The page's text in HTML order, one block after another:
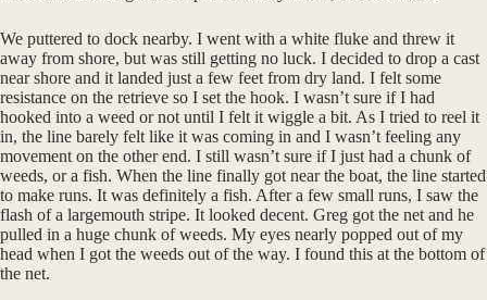
We puttered to dock nearby. I went with a white fluke and threw it
away from shore, but was still getting no luck. I decided to drop a cast
near shore and it landed just a few feet from dry land. I felt some
resistance on the retrieve so I set the hook. I wasn’t sure if I had
hooked into a weed or not until I felt it wiggle a bit. As I tried to reel it
in, the line barely felt like it was coming in and I wasn’t feeling any
movement on the other end. I still wasn’t sure if I just had a chunk of
weeds, or a fish. When the line finally got near the boat, the line started
to make runs. It was definitely a fish. After a few small runs, I saw the
flash of a largemouth stripe. It looked decent. Greg got the net and he
pulled in a huge chunk of weeds. My eyes nearly popped out of my
head when I got the weeds out of the way. I found this at the bottom of
the net.